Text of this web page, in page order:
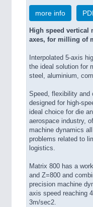
more info
High speed vertical
axes, for milling of
Interpolated 5-axis
the ideal solution for
steel, aluminium,
Speed, flexibility and
designed for high-
ideal choice for die
aerospace industry,
machine dynamics
problems related to
logistics.
Matrix 800 has a
and Z=800 and
precision machine
axis speed reaching
3m/sec2.